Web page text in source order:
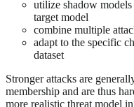
utilize shadow
target model
combine multiple
adapt to the specific
dataset
Stronger attacks are
membership and are thus
more realistic threat model